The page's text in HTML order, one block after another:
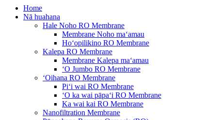
Home
Nā huahana
Hale Noho RO Membrane
Membrane Noho maʻamau
Hoʻopilikino RO Membrane
Kalepa RO Membrane
Membrane Kalepa maʻamau
ʻO Jumbo RO Membrane
ʻOihana RO Membrane
Piʻi wai RO Membrane
ʻO ka wai pāpaʻi RO Membrane
Ka wai kai RO Membrane
Nanofiltration Membrane